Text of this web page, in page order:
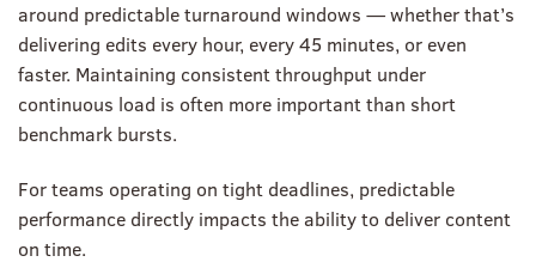
around predictable turnaround windows — whether that’s
delivering edits every hour, every 45 minutes, or even
faster. Maintaining consistent throughput under
continuous load is often more important than short
benchmark bursts.
For teams operating on tight deadlines, predictable
performance directly impacts the ability to deliver content
on time.